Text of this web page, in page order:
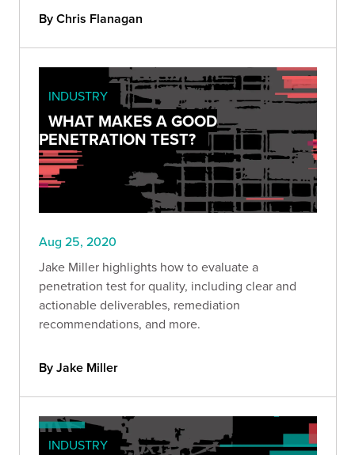
By Chris Flanagan
INDUSTRY
WHAT MAKES A GOOD
PENETRATION TEST?
Aug 25, 2020
Jake Miller highlights how to evaluate a
penetration test for quality, including clear and
actionable deliverables, remediation
recommendations, and more.
By Jake Miller
INDUSTRY